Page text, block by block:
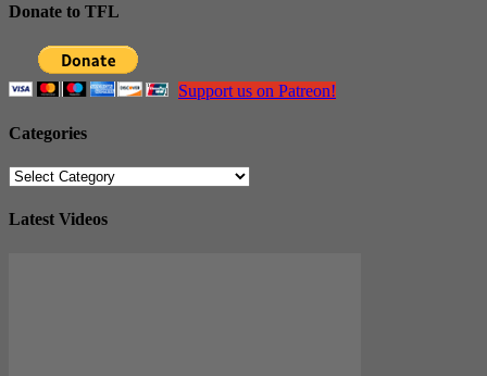
Donate to TFL
Support us on Patreon!
Categories
Categories
Latest Videos